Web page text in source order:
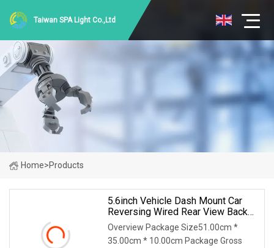
Taiwan SPA Light Co.,Ltd
Home>Products
5.6inch Vehicle Dash Mount Car
Reversing Wired Rear View Backup
Camera System
Overview Package Size51.00cm *
35.00cm * 10.00cm Package Gross